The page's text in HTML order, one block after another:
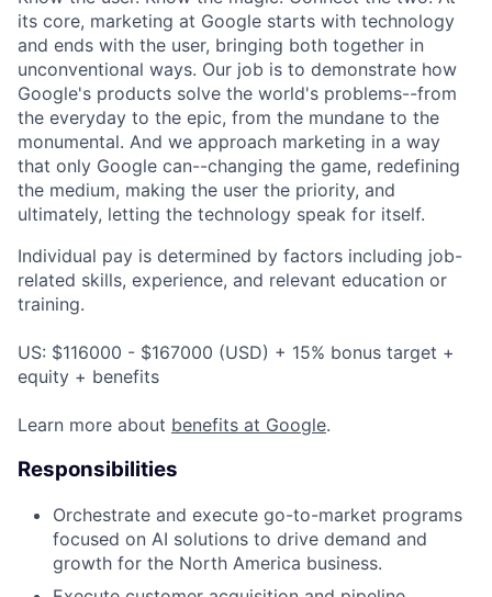
its core, marketing at Google starts with technology
and ends with the user, bringing both together in
unconventional ways. Our job is to demonstrate how
Google's products solve the world's problems--from
the everyday to the epic, from the mundane to the
monumental. And we approach marketing in a way
that only Google can--changing the game, redefining
the medium, making the user the priority, and
ultimately, letting the technology speak for itself.
Individual pay is determined by factors including job-
related skills, experience, and relevant education or
training.
US: $116000 - $167000 (USD) + 15% bonus target +
equity + benefits
Learn more about benefits at Google.
Responsibilities
Orchestrate and execute go-to-market programs
focused on AI solutions to drive demand and
growth for the North America business.